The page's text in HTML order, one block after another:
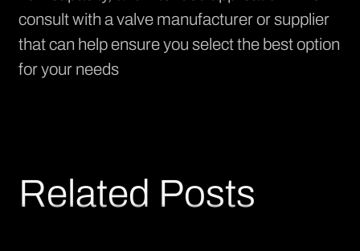
consult with a valve manufacturer or supplier
that can help ensure you select the best option
for your needs
Related Posts